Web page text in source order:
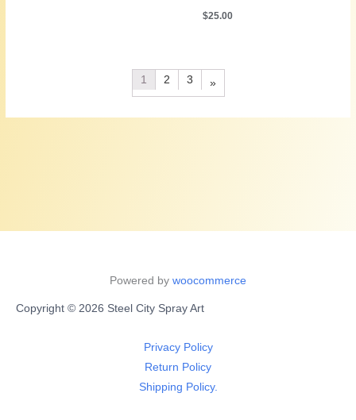
$25.00
1 2 3 »
Powered by woocommerce
Copyright © 2026 Steel City Spray Art
Privacy Policy
Return Policy
Shipping Policy.